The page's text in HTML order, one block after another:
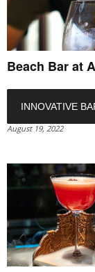
Beach Bar at
INNOVATIVE
August 19, 2022